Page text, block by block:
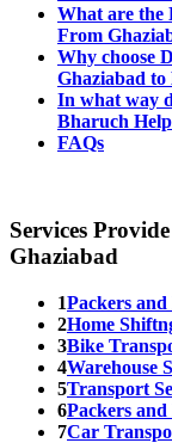
What are the
From
Why choose
Ghaziabad to
In what way
Bharuch
FAQs
Services
Ghaziabad
1Packers
2Home
3Bike
4Warehouse
5Transport
6Packers
7Car